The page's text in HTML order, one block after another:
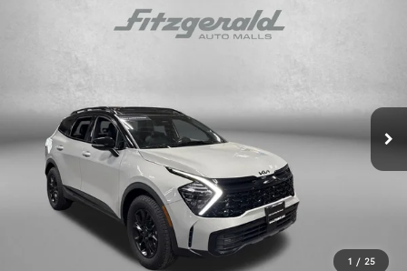
1 / 25